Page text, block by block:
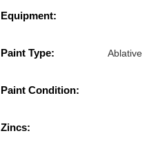
Equipment:
Paint Type: Ablative
Paint Condition:
Zincs: